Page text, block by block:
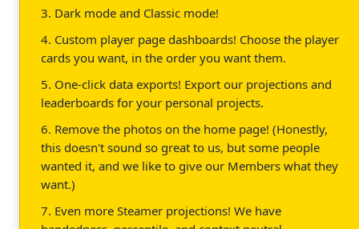
3. Dark mode and Classic mode!
4. Custom player page dashboards! Choose the player
cards you want, in the order you want them.
5. One-click data exports! Export our projections and
leaderboards for your personal projects.
6. Remove the photos on the home page! (Honestly,
this doesn't sound so great to us, but some people
wanted it, and we like to give our Members what they
want.)
7. Even more Steamer projections! We have